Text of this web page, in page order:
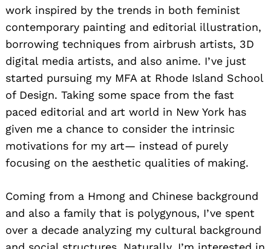
work inspired by the trends in both feminist
contemporary painting and editorial illustration,
borrowing techniques from airbrush artists, 3D
digital media artists, and also anime. I’ve just
started pursuing my MFA at Rhode Island School
of Design. Taking some space from the fast
paced editorial and art world in New York has
given me a chance to consider the intrinsic
motivations for my art— instead of purely
focusing on the aesthetic qualities of making.
Coming from a Hmong and Chinese background
and also a family that is polygynous, I’ve spent
over a decade analyzing my cultural background